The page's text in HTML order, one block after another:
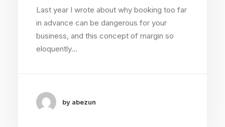
Last year I wrote about why booking too far
in advance can be dangerous for your
business, and this concept of margin so
eloquently…
by abezun